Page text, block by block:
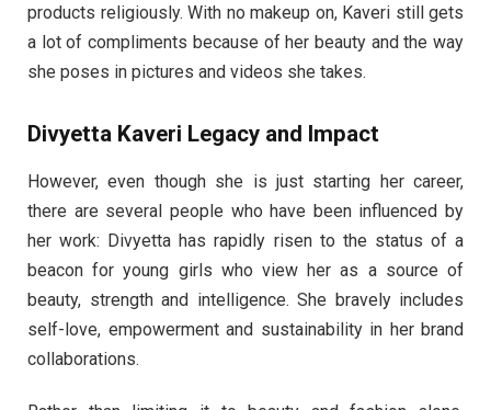
products religiously. With no makeup on, Kaveri still gets
a lot of compliments because of her beauty and the way
she poses in pictures and videos she takes.
Divyetta Kaveri Legacy and Impact
However, even though she is just starting her career,
there are several people who have been influenced by
her work: Divyetta has rapidly risen to the status of a
beacon for young girls who view her as a source of
beauty, strength and intelligence. She bravely includes
self-love, empowerment and sustainability in her brand
collaborations.